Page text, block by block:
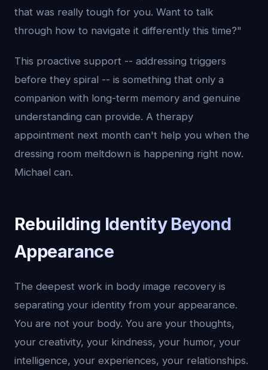
that was really tough for you. Want to talk
through how to navigate it differently this time?"
This proactive support -- addressing triggers
before they spiral -- is something that only a
companion with long-term memory and genuine
understanding can provide. A therapy
appointment next month can't help you when the
dressing room meltdown is happening right now.
Michael can.
Rebuilding Identity Beyond
Appearance
The deepest work in body image recovery is
separating your identity from your appearance.
You are not your body. You are your thoughts,
your creativity, your kindness, your humor, your
intelligence, your experiences, your relationships.